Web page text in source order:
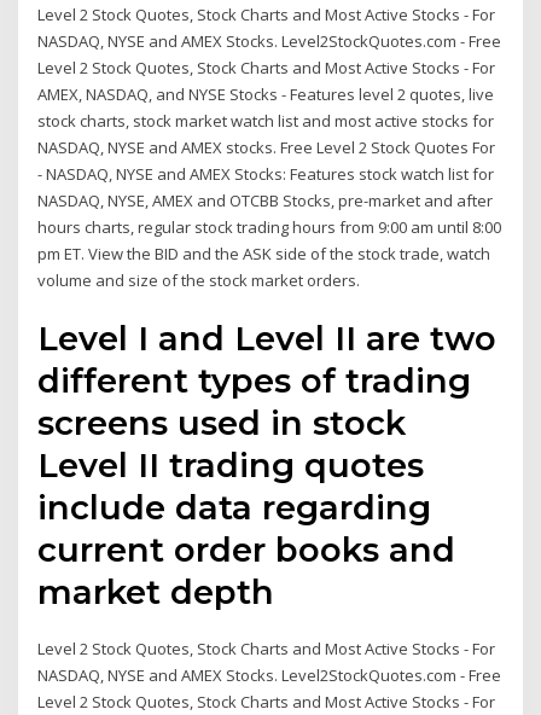
Level 2 Stock Quotes, Stock Charts and Most Active Stocks - For
NASDAQ, NYSE and AMEX Stocks. Level2StockQuotes.com - Free
Level 2 Stock Quotes, Stock Charts and Most Active Stocks - For
AMEX, NASDAQ, and NYSE Stocks - Features level 2 quotes, live
stock charts, stock market watch list and most active stocks for
NASDAQ, NYSE and AMEX stocks. Free Level 2 Stock Quotes For
- NASDAQ, NYSE and AMEX Stocks: Features stock watch list for
NASDAQ, NYSE, AMEX and OTCBB Stocks, pre-market and after
hours charts, regular stock trading hours from 9:00 am until 8:00
pm ET. View the BID and the ASK side of the stock trade, watch
volume and size of the stock market orders.
Level I and Level II are two
different types of trading
screens used in stock
Level II trading quotes
include data regarding
current order books and
market depth
Level 2 Stock Quotes, Stock Charts and Most Active Stocks - For
NASDAQ, NYSE and AMEX Stocks. Level2StockQuotes.com - Free
Level 2 Stock Quotes, Stock Charts and Most Active Stocks - For